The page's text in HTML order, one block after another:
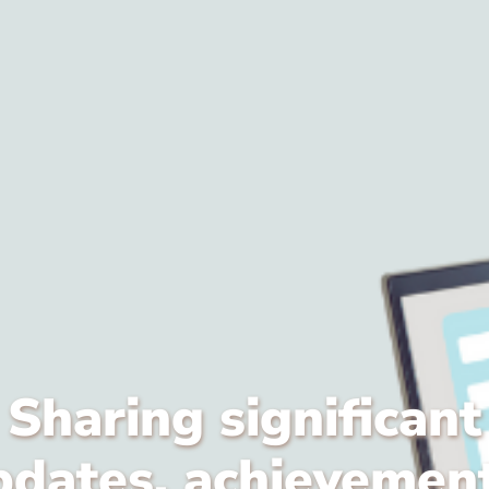
Sharing significant